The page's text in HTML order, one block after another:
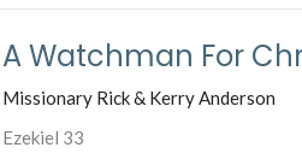
A Watchman For
Missionary Rick & Kerry Anderson
Ezekiel 33